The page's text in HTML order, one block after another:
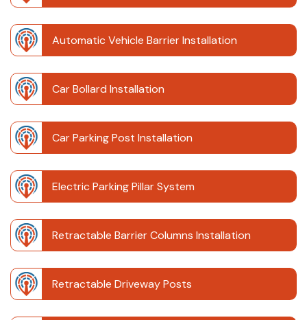
Automatic Vehicle Barrier Installation
Car Bollard Installation
Car Parking Post Installation
Electric Parking Pillar System
Retractable Barrier Columns Installation
Retractable Driveway Posts